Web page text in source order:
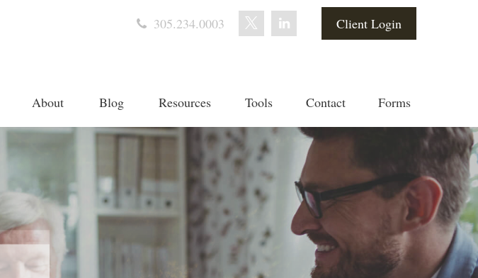
305.234.0003 Client Login
About Blog Resources Tools Contact Forms